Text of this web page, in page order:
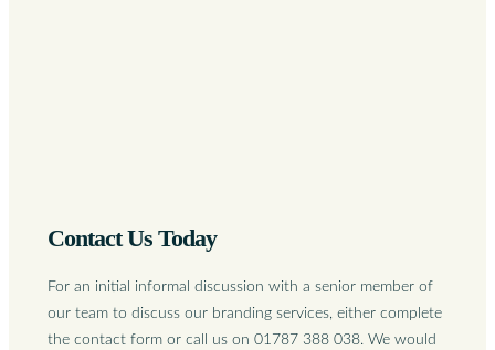
Contact Us Today
For an initial informal discussion with a senior member of
our team to discuss our branding services, either complete
the contact form or call us on 01787 388 038. We would